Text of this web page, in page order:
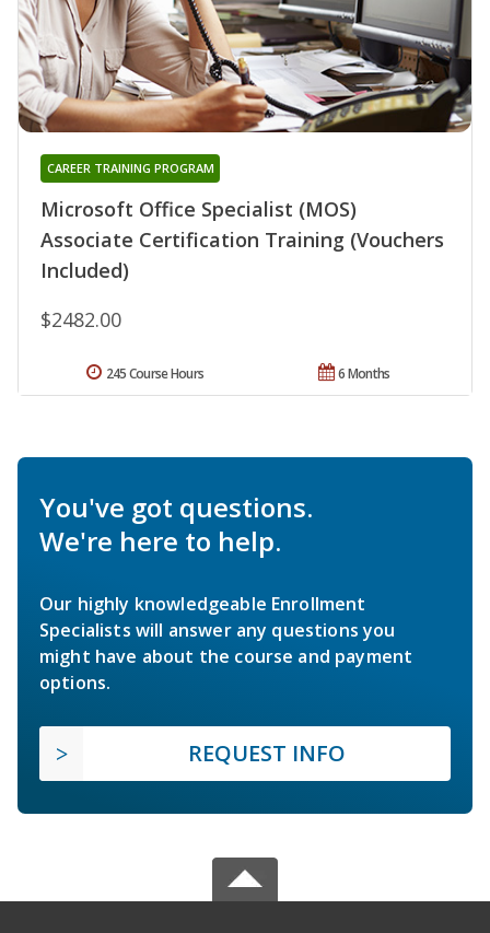
Microsoft Office Specialist (MOS)
Associate Certification Training (Vouchers
Included)
CAREER TRAINING PROGRAM
$2482.00
6 Months
245 Course Hours
You've got questions.
We're here to help.
Our highly knowledgeable Enrollment
Specialists will answer any questions you
might have about the course and payment
options.
REQUEST INFO